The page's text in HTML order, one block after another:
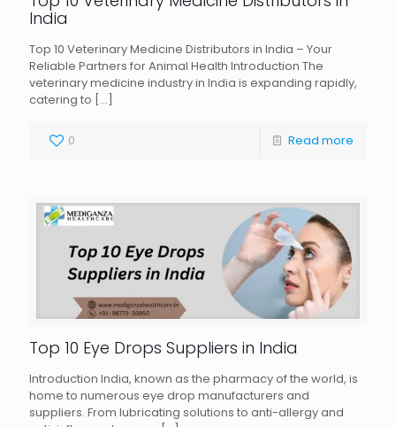
India
Top 10 Veterinary Medicine Distributors in India – Your
Reliable Partners for Animal Health Introduction The
veterinary medicine industry in India is expanding rapidly,
catering to […]
0 Read more
Top 10 Eye Drops Suppliers in India
Introduction India, known as the pharmacy of the world, is
home to numerous eye drop manufacturers and
suppliers. From lubricating solutions to anti-allergy and